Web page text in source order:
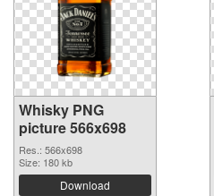
Whisky PNG
picture 566x698
Res.: 566x698
Size: 180 kb
Download